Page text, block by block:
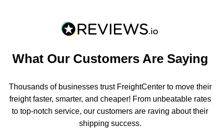
What Our Customers Are Saying
Thousands of businesses trust FreightCenter to move their
freight faster, smarter, and cheaper! From unbeatable rates
to top-notch service, our customers are raving about their
shipping success.